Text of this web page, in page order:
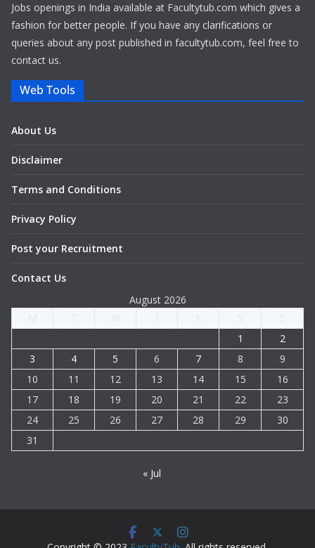
Jobs openings in India available at Facultytub.com which gives a
fashion for better people. If you have any clarifications or
queries about any post published in facultytub.com, feel free to
contact us.
Web Tools
About Us
Disclaimer
Terms and Conditions
Privacy Policy
Post your Recruitment
Contact Us
August 2026
1
2
3
4 5 6 7 8
9
10
11 12 13 14 15
16
17
18 19 20 21 22
23
24
25 26 27 28 29
30
31
« Jul